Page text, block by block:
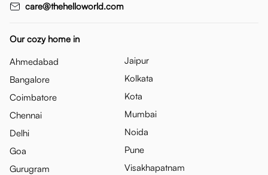
care@thehelloworld.com
Our cozy home in
Ahmedabad
Bangalore
Coimbatore
Chennai
Delhi
Goa
Gurugram
Jaipur
Kolkata
Kota
Mumbai
Noida
Pune
Visakhapatnam